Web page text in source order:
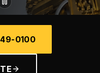
0100